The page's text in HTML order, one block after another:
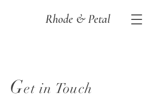
Rhode & Petal
Get in Touch